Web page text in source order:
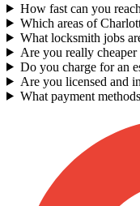
How fast can you
Which areas of
What locksmith jobs
Are you really
Do you charge for an
Are you licensed and
What payment